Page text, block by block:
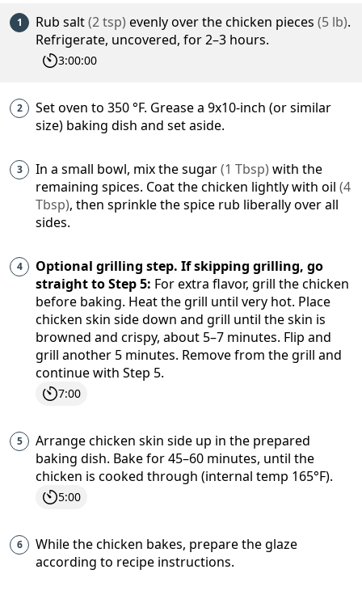
Rub salt(2tsp) evenly over thechicken pieces (5 lb).
Refrigerate, uncovered, for 2–3 hours.
3:00:00
Set oven to 350 °F. Grease a 9x10-inch (or similar
size) baking dish and set aside.
In a small bowl, mix thesugar(1 Tbsp) with the
remaining spices. Coat the chicken lightly with oil (4
Tbsp), then sprinkle the spice rub liberally over all
sides.
Optional grilling step. If skipping grilling, go
straight to Step 5: For extra flavor, grill the chicken
before baking. Heat the grill until very hot. Place
chicken skin side down and grill until the skin is
browned and crispy, about 5–7 minutes. Flip and
grill another 5 minutes. Remove from the grill and
continue with Step 5.
7:00
Arrange chicken skin side up in the prepared
baking dish. Bake for 45–60 minutes, until the
chicken is cooked through (internal temp 165°F).
5:00
While the chicken bakes, prepare the glaze
according to recipe instructions.